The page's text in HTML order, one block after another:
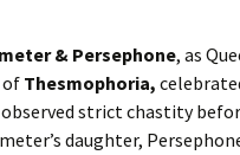
& Persephone, as
of Thesmophoria,
strict chastity
daughter,